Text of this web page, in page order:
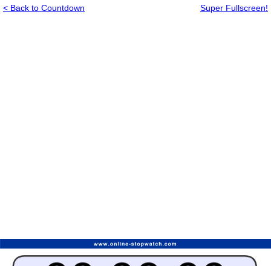
< Back to Countdown Super Fullscreen!